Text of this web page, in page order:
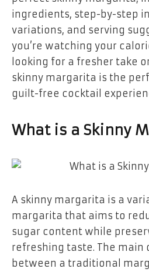
ingredients, step-by-step
variations, and serving
you’re watching your
looking for a fresher take
skinny margarita is the
guilt-free cocktail
What is a Skinny
A skinny margarita is a
margarita that aims to
sugar content while
refreshing taste. The main
between a traditional